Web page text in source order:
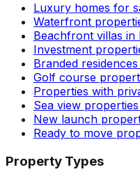
Luxury homes for
Waterfront
Beachfront villas in
Investment
Branded
Golf course
Properties with
Sea view
New launch
Ready to move
Property Types